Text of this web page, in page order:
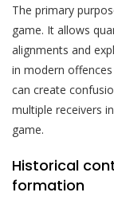
The primary
game. It allows
alignments and
in modern
can create
multiple receivers
game.
Historical
formation